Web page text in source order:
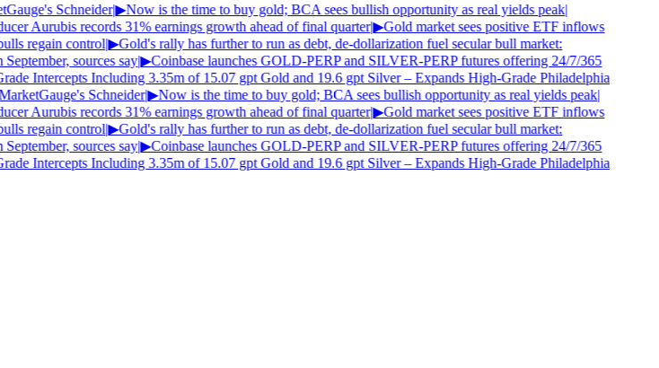
Schneider|▶Now is the time to buy gold; BCA sees bullish opportunity as real yields peak|
Aurubis records 31% earnings growth ahead of final quarter|▶Gold market sees positive ETF inflows
regain control|▶Gold's rally has further to run as debt, de-dollarization fuel secular bull market:
sources say|▶Coinbase launches GOLD-PERP and SILVER-PERP futures offering 24/7/365
Intercepts Including 3.35m of 15.07 gpt Gold and 19.6 gpt Silver – Expands High-Grade Philadelphia
Schneider|▶Now is the time to buy gold; BCA sees bullish opportunity as real yields peak|
Aurubis records 31% earnings growth ahead of final quarter|▶Gold market sees positive ETF inflows
regain control|▶Gold's rally has further to run as debt, de-dollarization fuel secular bull market:
sources say|▶Coinbase launches GOLD-PERP and SILVER-PERP futures offering 24/7/365
Intercepts Including 3.35m of 15.07 gpt Gold and 19.6 gpt Silver – Expands High-Grade Philadelphia